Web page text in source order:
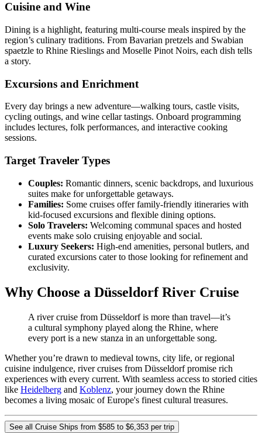
Cuisine and Wine
Dining is a highlight, featuring multi-course meals inspired by the
region’s culinary traditions. From Bavarian pretzels and Swabian
spaetzle to Rhine Rieslings and Moselle Pinot Noirs, each dish tells
a story.
Excursions and Enrichment
Every day brings a new adventure—walking tours, castle visits,
cycling outings, and wine cellar tastings. Onboard programming
includes lectures, folk performances, and interactive cooking
sessions.
Target Traveler Types
Couples: Romantic dinners, scenic backdrops, and luxurious
suites make for unforgettable getaways.
Families: Some cruises offer family-friendly itineraries with
kid-focused excursions and flexible dining options.
Solo Travelers: Welcoming communal spaces and hosted
events make solo cruising enjoyable and social.
Luxury Seekers: High-end amenities, personal butlers, and
curated excursions cater to those looking for refinement and
exclusivity.
Why Choose a Düsseldorf River Cruise
A river cruise from Düsseldorf is more than travel—it’s
a cultural symphony played along the Rhine, where
every port is a new stanza in an unforgettable song.
Whether you’re drawn to medieval towns, city life, or regional
cuisine indulgence, river cruises from Düsseldorf promise rich
experiences with every current. With seamless access to storied cities
like Heidelberg and Koblenz, your journey down the Rhine
becomes a living mosaic of Europe's finest cultural treasures.
See all Cruise Ships from $585 to $6,353 per trip